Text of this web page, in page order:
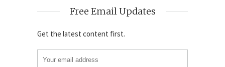
Free Email Updates
Get the latest content first.